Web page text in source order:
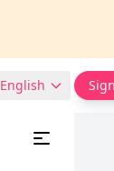
English